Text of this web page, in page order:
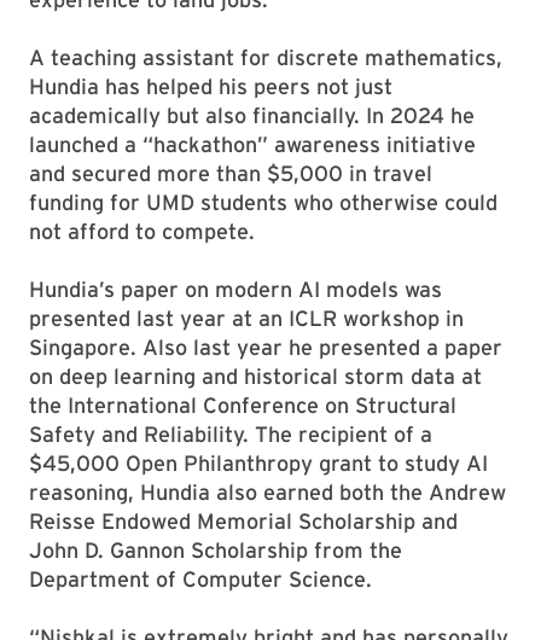
A teaching assistant for discrete mathematics,
Hundia has helped his peers not just
academically but also financially. In 2024 he
launched a “hackathon” awareness initiative
and secured more than $5,000 in travel
funding for UMD students who otherwise could
not afford to compete.
Hundia’s paper on modern AI models was
presented last year at an ICLR workshop in
Singapore. Also last year he presented a paper
on deep learning and historical storm data at
the International Conference on Structural
Safety and Reliability. The recipient of a
$45,000 Open Philanthropy grant to study AI
reasoning, Hundia also earned both the Andrew
Reisse Endowed Memorial Scholarship and
John D. Gannon Scholarship from the
Department of Computer Science.